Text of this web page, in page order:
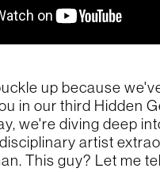
up because
in our third Hidden
we're diving deep
artist
This guy? Let me